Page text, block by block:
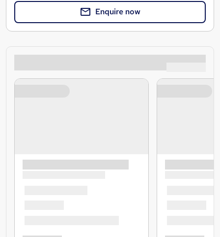
Enquire now